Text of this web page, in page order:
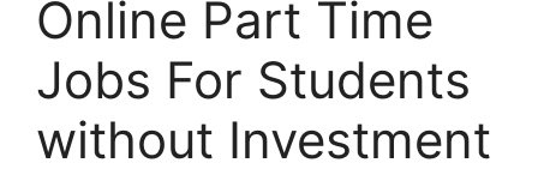
Online Part Time
Jobs For Students
without Investment